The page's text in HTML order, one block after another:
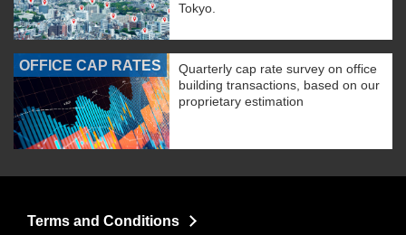
Tokyo.
OFFICE CAP RATES
Quarterly cap rate survey on office
building transactions, based on our
proprietary estimation
Terms and Conditions